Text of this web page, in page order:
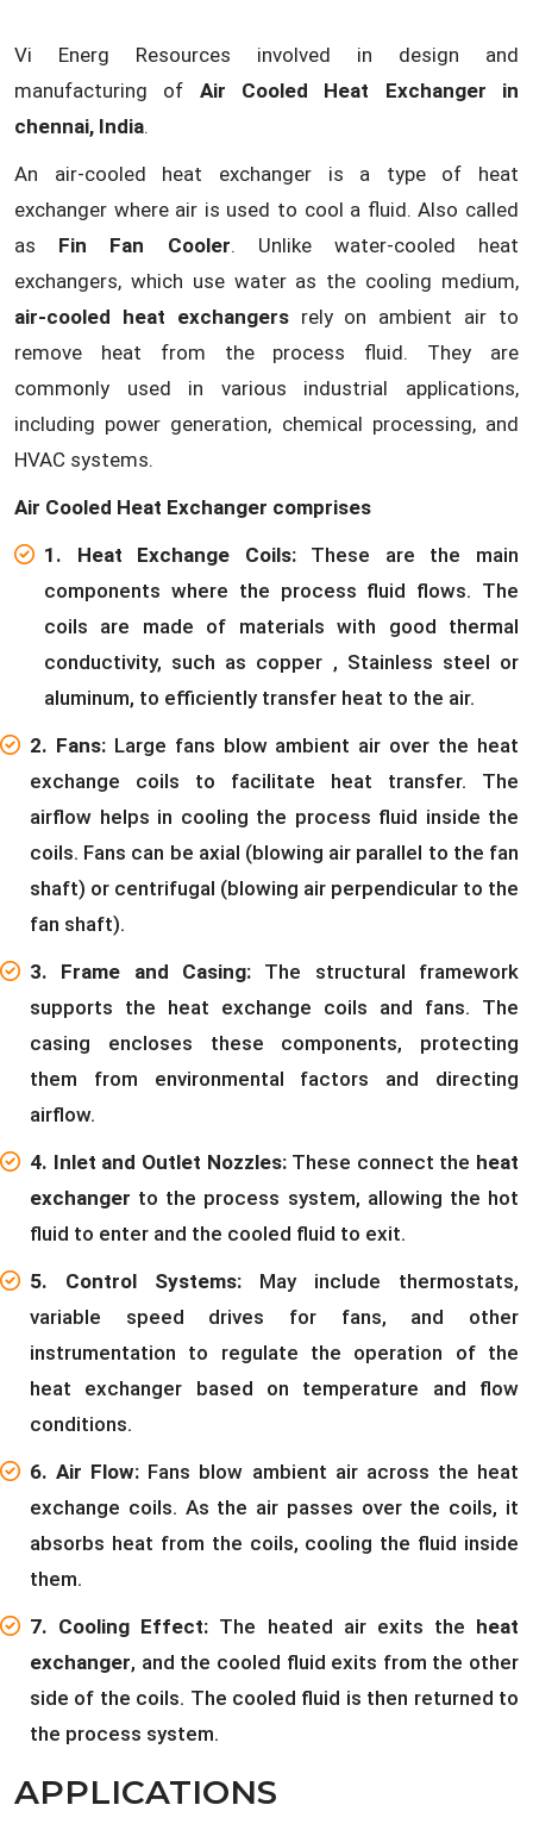
Vi Energ Resources involved in design and
manufacturing of Air Cooled Heat Exchanger in
chennai, India.
An air-cooled heat exchanger is a type of heat
exchanger where air is used to cool a fluid. Also called
as Fin Fan Cooler. Unlike water-cooled heat
exchangers, which use water as the cooling medium,
air-cooled heat exchangersrely on ambient air to
remove heat from the process fluid. They are
commonly used in various industrial applications,
including power generation, chemical processing, and
HVAC systems.
Air Cooled Heat Exchanger comprises
1. Heat Exchange Coils:These are the main
components where the process fluid flows. The
coils are made of materials with good thermal
conductivity, such as copper , Stainless steel or
aluminum, to efficiently transfer heat to the air.
2. Fans: Large fans blow ambient air over the heat
exchange coils to facilitate heat transfer. The
airflow helps in cooling the process fluid inside the
coils. Fans can be axial (blowing air parallel to the fan
shaft) or centrifugal (blowing air perpendicular to the
fan shaft).
3. Frame and Casing: The structural framework
supports the heat exchange coils and fans. The
casing encloses these components, protecting
them from environmental factors and directing
airflow.
4. Inlet and Outlet Nozzles: These connect the heat
exchanger to the process system, allowing the hot
fluid to enter and the cooled fluid to exit.
5. Control Systems: May include thermostats,
variable speed drives for fans, and other
instrumentation to regulate the operation of the
heat exchanger based on temperature and flow
conditions.
6. Air Flow: Fans blow ambient air across the heat
exchange coils. As the air passes over the coils, it
absorbs heat from the coils, cooling the fluid inside
them.
7. Cooling Effect: The heated air exits the heat
exchanger, and the cooled fluid exits from the other
side of the coils. The cooled fluid is then returned to
the process system.
APPLICATIONS